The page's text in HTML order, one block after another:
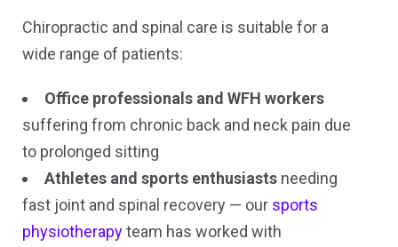
Chiropractic and spinal care is suitable for a
wide range of patients:
Office professionals and WFH workers
suffering from chronic back and neck pain due
to prolonged sitting
Athletes and sports enthusiasts needing
fast joint and spinal recovery — our sports
physiotherapyteam has worked with